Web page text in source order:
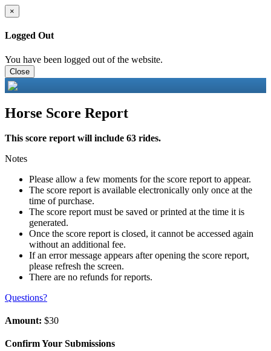
×
Logged Out
You have been logged out of the website.
Close
Horse Score Report
This score report will include 63 rides.
Notes
Please allow a few moments for the score report to appear.
The score report is available electronically only once at the
time of purchase.
The score report must be saved or printed at the time it is
generated.
Once the score report is closed, it cannot be accessed again
without an additional fee.
If an error message appears after opening the score report,
please refresh the screen.
There are no refunds for reports.
Questions?
Amount: $30
Confirm Your Submissions